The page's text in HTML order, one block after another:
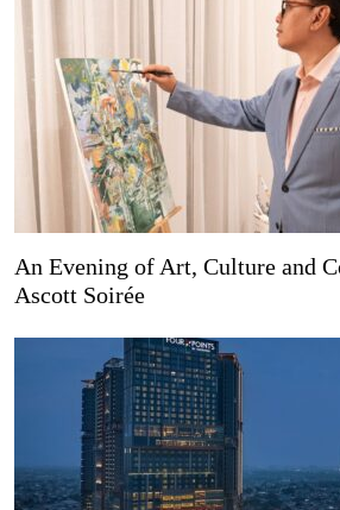
An Evening of Art, Culture and
Ascott Soirée